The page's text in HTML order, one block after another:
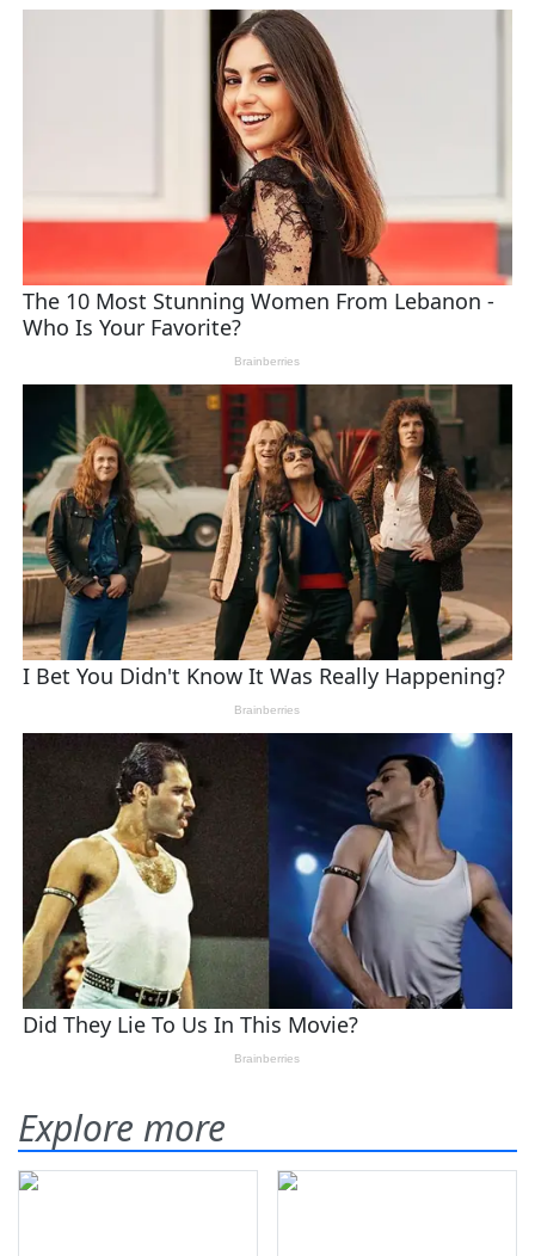
Explore more